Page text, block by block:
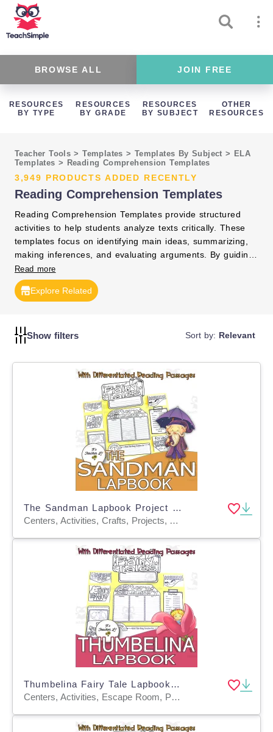
BROWSE ALL JOIN FREE
RESOURCES
BY TYPE
RESOURCES
BY GRADE
RESOURCES
BY SUBJECT
OTHER
RESOURCES
Teacher Tools>Templates> Templates By Subject> ELA
Templates > Reading Comprehension Templates
3,949 PRODUCTS ADDED RECENTLY
Reading Comprehension Templates
Reading Comprehension Templates provide structured
activities to help students analyze texts critically. These
templates focus on identifying main ideas, summarizing,
making inferences, and evaluating arguments. By guiding
students through these processes, you improve their
ability to understand and interpret various texts. Reading
Comprehension Templates are versatile and can be
proficiency.
Read more
Explore Related
Show filters Sort by: Relevant
The Sandman Lapbook Project Reading & Writing Grades 3 4 5 ELA
Centers, Activities, Crafts, Projects, Assessments, Teacher Tools, Graphic Organizers, Templates
Thumbelina Fairy Tale Lapbook Project Reading & Writing Grades 3 4 5
Centers, Activities, Escape Room, Projects, Assessments, Teacher Tools, Graphic Organizers, Templates